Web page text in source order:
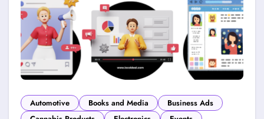
Automotive Books and Media
Business Ads